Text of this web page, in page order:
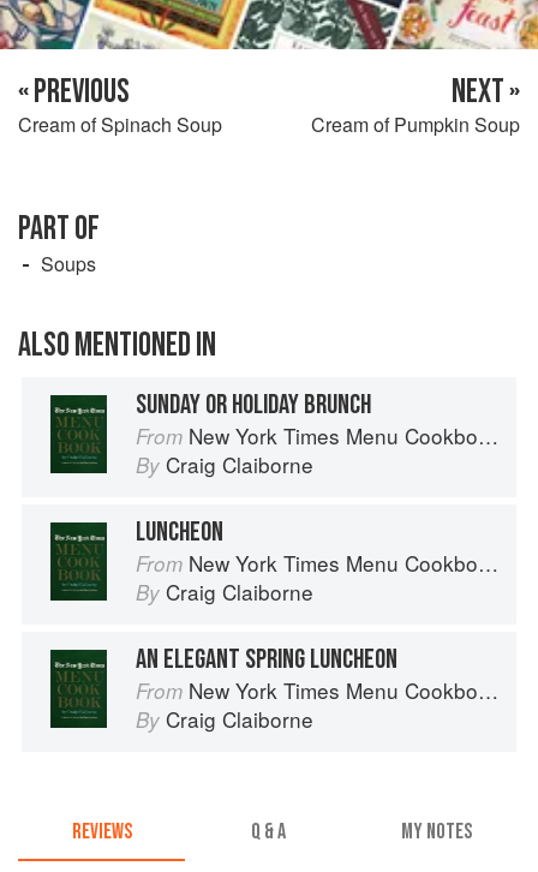
« PREVIOUS
Cream of Spinach Soup
NEXT »
Cream of Pumpkin Soup
PART OF
Soups
ALSO MENTIONED IN
SUNDAY OR HOLIDAY BRUNCH
From New York Times Menu Cookbook
By Craig Claiborne
LUNCHEON
From New York Times Menu Cookbook
By Craig Claiborne
AN ELEGANT SPRING LUNCHEON
From New York Times Menu Cookbook
By Craig Claiborne
REVIEWS Q & A MY NOTES